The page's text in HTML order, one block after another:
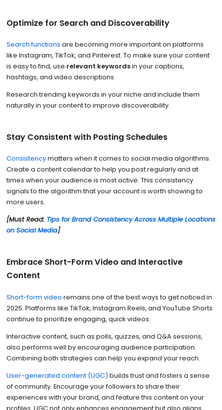
Optimize for Search and Discoverability
Search functions are becoming more important on platforms
like Instagram, TikTok, and Pinterest. To make sure your content
is easy to find, use relevant keywordsin your captions,
hashtags, and video descriptions.
Research trending keywords in your niche and include them
naturally in your content to improve discoverability.
Stay Consistent with Posting Schedules
Consistencymatters when it comes to social media algorithms.
Create a content calendar to help you post regularly and at
times when your audience is most active. This consistency
signals to the algorithm that your account is worth showing to
more users.
[Must Read: Tips for Brand Consistency Across Multiple Locations
on Social Media]
Embrace Short-Form Video and Interactive
Content
Short-form video remains one of the best ways to get noticed in
2025. Platforms like TikTok, Instagram Reels, and YouTube Shorts
continue to prioritize engaging, quick videos.
Interactive content, such as polls, quizzes, and Q&A sessions,
also performs well by encouraging audience participation.
Combining both strategies can help you expand your reach.
User-generated content (UGC) builds trust and fosters a sense
of community. Encourage your followers to share their
experiences with your brand, and feature this content on your
profiles. UGC not only enhances engagement but also aligns